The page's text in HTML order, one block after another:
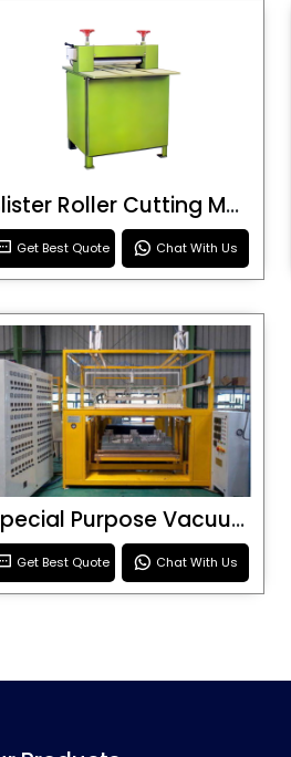
Blister Roller Cutting Machine
Get Best Quote Chat With Us
Special Purpose Vacuum Forming Machine
Get Best Quote Chat With Us